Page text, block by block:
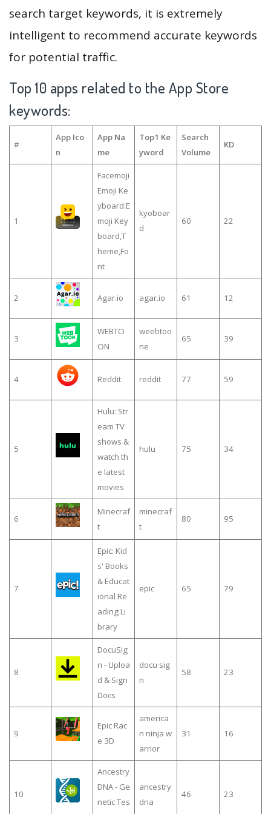
search target keywords, it is extremely
intelligent to recommend accurate keywords
for potential traffic.
Top 10 apps related to the App Store
keywords:
#
App Ico
n
App Na
me
Top1 Ke
yword
Search
Volume
KD
1
Facemoji
Emoji Ke
yboard:E
moji Key
board,T
heme,Fo
nt
kyoboar
d
60 22
2 Agar.io agar.io 61 12
3
WEBTO
ON
weebtoo
ne
65 39
4 Reddit reddit 77 59
5
Hulu: Str
eam TV
shows &
watch th
e latest
movies
hulu 75 34
6
Minecraf
t
minecraf
t
80 95
7
Epic: Kid
s' Books
& Educat
ional Re
ading Li
brary
epic 65 79
8
DocuSig
n - Uploa
d & Sign
Docs
docu sig
n
58 23
9
Epic Rac
e 3D
america
n ninja w
arrior
31 16
10
Ancestry
DNA - Ge
netic Tes
ancestry
dna
46 23